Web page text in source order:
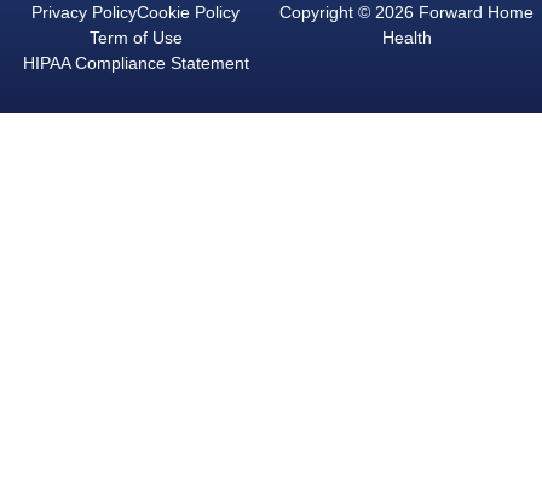
Privacy PolicyCookie Policy
Term of Use
HIPAA Compliance Statement
Copyright © 2026 Forward Home
Health